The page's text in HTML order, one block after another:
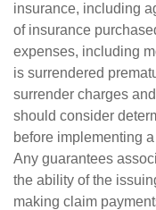
insurance, including
of insurance
expenses, including
is surrendered
surrender charges
should consider
before implementing
Any guarantees
the ability of the
making claim